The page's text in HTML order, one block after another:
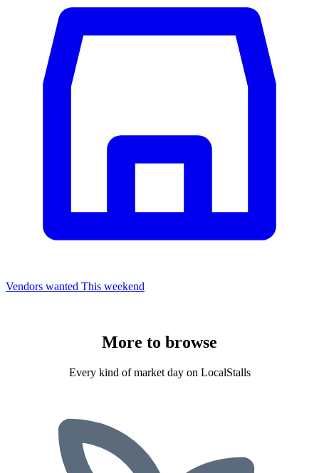
Vendors wanted This weekend
More to browse
Every kind of market day on LocalStalls